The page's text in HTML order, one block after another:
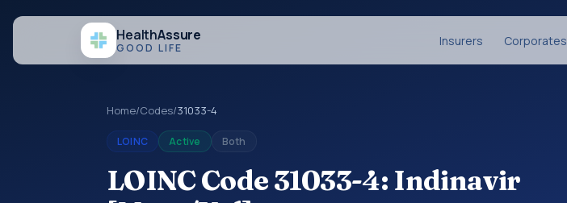
HealthAssure
GOOD LIFE Insurers Corporates
Home/Codes/31033-4
LOINC Active Both
LOINC Code 31033-4: Indinavir